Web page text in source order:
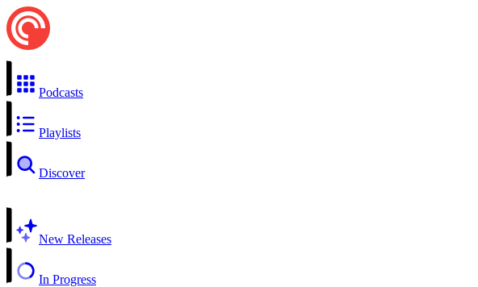
Podcasts
Playlists
Discover
New Releases
In Progress